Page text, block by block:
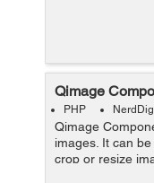
Qimage
PHP
Qimage
images. It can
crop or resize
methods. Some